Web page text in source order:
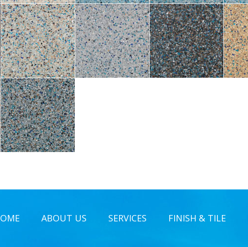
ABOUT US SERVICES FINISH & TILE